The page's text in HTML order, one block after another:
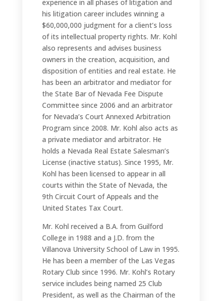
experience in all phases of litigation and
his litigation career includes winning a
$60,000,000 judgment for a client’s loss
of its intellectual property rights. Mr. Kohl
also represents and advises business
owners in the creation, acquisition, and
disposition of entities and real estate. He
has been an arbitrator and mediator for
the State Bar of Nevada Fee Dispute
Committee since 2006 and an arbitrator
for Nevada’s Court Annexed Arbitration
Program since 2008. Mr. Kohl also acts as
a private mediator and arbitrator. He
holds a Nevada Real Estate Salesman’s
License (inactive status). Since 1995, Mr.
Kohl has been licensed to appear in all
courts within the State of Nevada, the
9th Circuit Court of Appeals and the
United States Tax Court.
Mr. Kohl received a B.A. from Guilford
College in 1988 and a J.D. from the
Villanova University School of Law in 1995.
He has been a member of the Las Vegas
Rotary Club since 1996. Mr. Kohl’s Rotary
service includes being named 25 Club
President, as well as the Chairman of the